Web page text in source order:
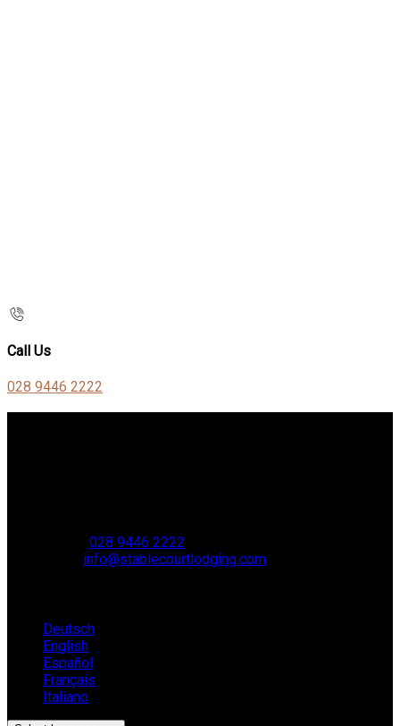
Call Us
028 9446 2222
028 9446 2222
info@stablecourtlodging.com
Deutsch
English
Español
Français
Italiano